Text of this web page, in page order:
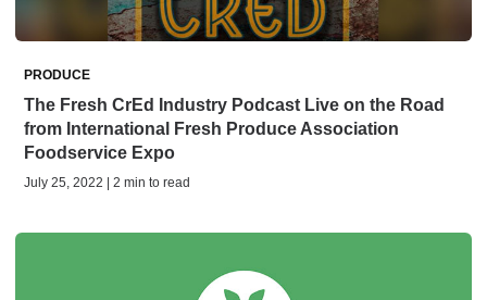
PRODUCE
The Fresh CrEd Industry Podcast Live on the Road
from International Fresh Produce Association
Foodservice Expo
July 25, 2022 | 2 min to read